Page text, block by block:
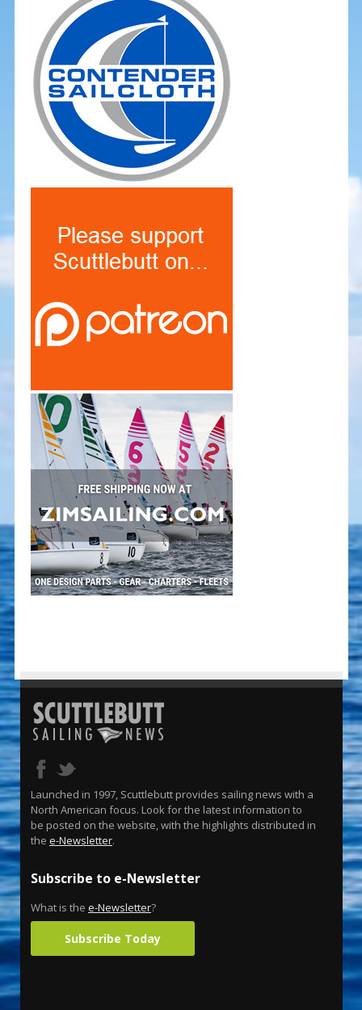
Launched in 1997, Scuttlebutt provides sailing news with a
North American focus. Look for the latest information to
be posted on the website, with the highlights distributed in
the e-Newsletter.
Subscribe to e-Newsletter
What is the e-Newsletter?
Subscribe Today